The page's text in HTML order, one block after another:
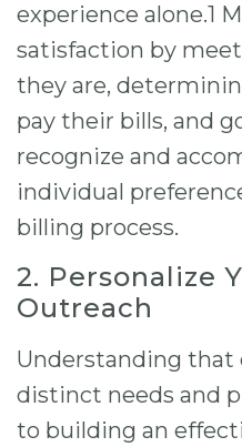
experience alone.1
satisfaction by
they are,
pay their bills, and
recognize and
individual
billing process.
2. Personalize
Outreach
Understanding that
distinct needs and
to building an